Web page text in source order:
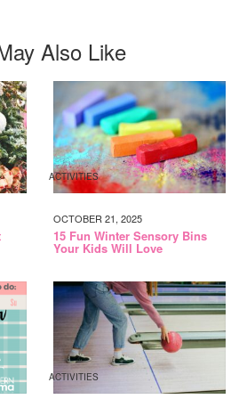
Also Like
ACTIVITIES
OCTOBER 21, 2025
15 Fun Winter Sensory Bins
Your Kids Will Love
ACTIVITIES